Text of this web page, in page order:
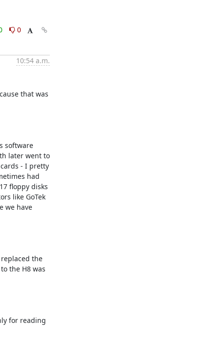
0
10:54 a.m.
that was
software
later went to
- I pretty
had
floppy disks
like GoTek
we have
the
the H8 was
for reading